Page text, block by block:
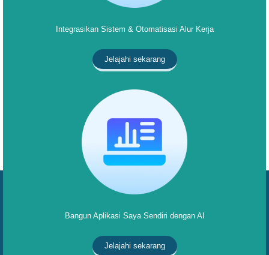
Integrasikan Sistem & Otomatisasi Alur Kerja
Jelajahi sekarang
Bangun Aplikasi Saya Sendiri dengan AI
Jelajahi sekarang